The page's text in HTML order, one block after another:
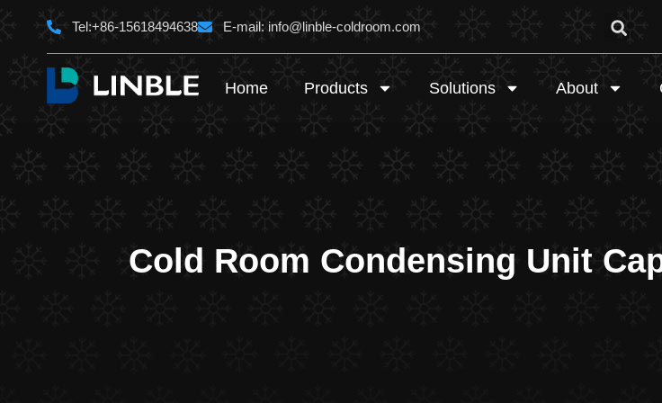
Skip
content
Tel:+86-15618494638 E-mail: info@linble-coldroom.com
Home Products Solutions About
Cold Room Condensing Unit